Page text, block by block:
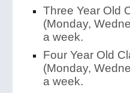
Three Year Old
(Monday,
a week.
Four Year Old
(Monday,
a week.